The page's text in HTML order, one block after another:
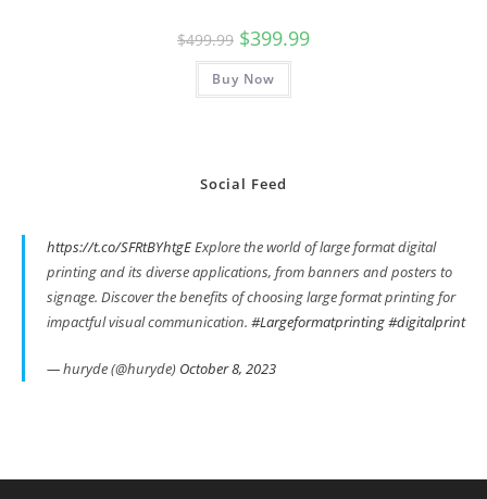
$499.99 Original
price
was:
$499.99.
$399.99Current
Buy Now
Social Feed
https://t.co/SFRtBYhtgEExplore the world of large format digital
printing and its diverse applications, from banners and posters to
signage. Discover the benefits of choosing large format printing for
impactful visual communication. #Largeformatprinting#digitalprint
— huryde (@huryde) October 8, 2023